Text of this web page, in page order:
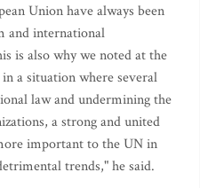
Union have always been
and international
is also why we noted at the
a situation where several
law and undermining the
a strong and united
important to the UN in
trends," he said.